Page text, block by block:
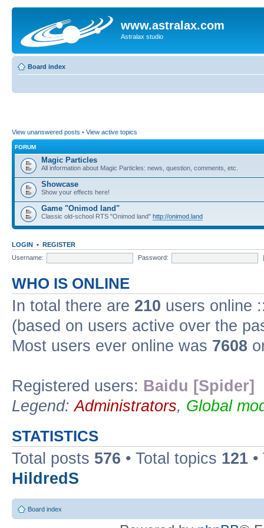
www.astralax.com
Astralax studio
Board index
View unanswered posts • View active topics
FORUM
Magic Particles
All information about Magic Particles: news, question, comments, etc.
Showcase
Show your effects here!
Game "Onimod land"
Classic old-school RTS "Onimod land" http://onimod.land
LOGIN • REGISTER
Username:
Password:
WHO IS ONLINE
In total there are 210 users online
(based on users active over the
Most users ever online was 7608
Registered users: Baidu [Spider]
Legend:Administrators, Global
STATISTICS
Total posts 576 • Total topics 121
HildredS
Board index